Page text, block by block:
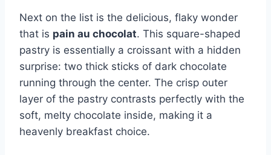
Next on the list is the delicious, flaky wonder
that is pain au chocolat. This square-shaped
pastry is essentially a croissant with a hidden
surprise: two thick sticks of dark chocolate
running through the center. The crisp outer
layer of the pastry contrasts perfectly with the
soft, melty chocolate inside, making it a
heavenly breakfast choice.